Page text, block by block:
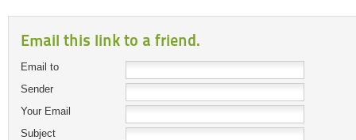
Email this link to a friend.
Email to
Sender
Your Email
Subject